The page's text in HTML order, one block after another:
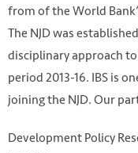
from of the World
The NJD was
disciplinary approach
period 2013-16. IBS is
joining the NJD. Our
Development Policy